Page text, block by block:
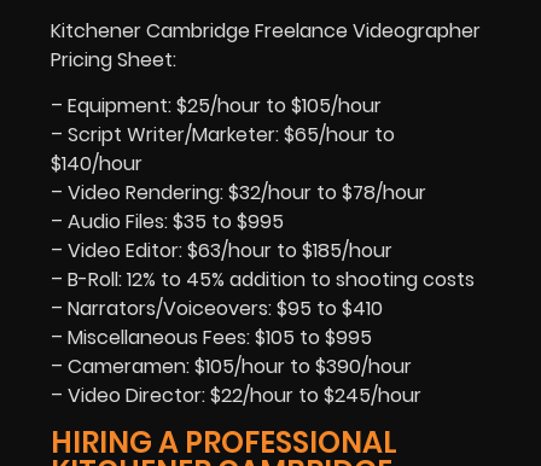
Kitchener Cambridge Freelance Videographer
Pricing Sheet:
– Equipment: $25/hour to $105/hour
– Script Writer/Marketer: $65/hour to
$140/hour
– Video Rendering: $32/hour to $78/hour
– Audio Files: $35 to $995
– Video Editor: $63/hour to $185/hour
– B-Roll: 12% to 45% addition to shooting costs
– Narrators/Voiceovers: $95 to $410
– Miscellaneous Fees: $105 to $995
– Cameramen: $105/hour to $390/hour
– Video Director: $22/hour to $245/hour
HIRING A PROFESSIONAL